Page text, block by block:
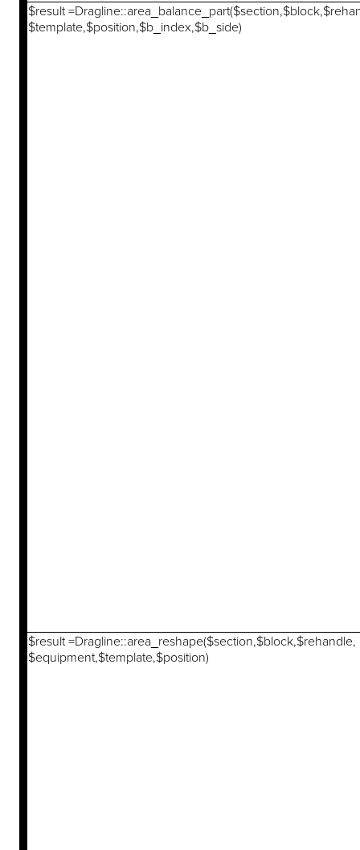
$result
$template,$position,$b_index,$b_side)
$result =Dragline::area_reshape($section,$block,$rehandle,
$equipment,$template,$position)